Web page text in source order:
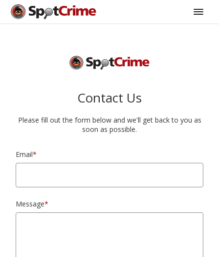
Contact Us
Please fill out the form below and we'll get back to you as
soon as possible.
Email*
Message*